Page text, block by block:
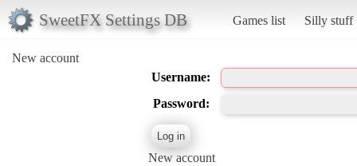
SweetFX Settings DB Games list Silly stuff
New account
Username:
Password:
New account